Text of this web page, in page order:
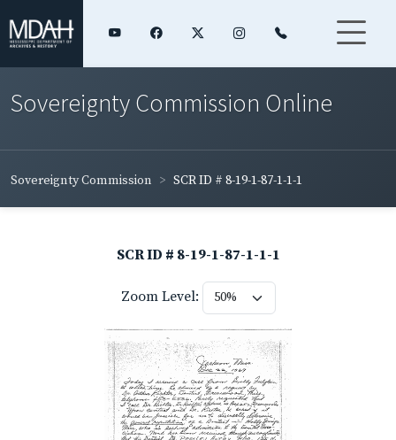
Sovereignty Commission Online
Sovereignty Commission SCR ID # 8-19-1-87-1-1-1
SCR ID # 8-19-1-87-1-1-1
Zoom Level: